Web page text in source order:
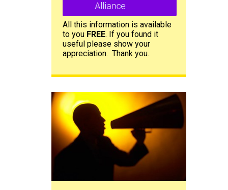
All this information is available
to you FREE. If you found it
useful please show your
appreciation. Thank you.
Contact us